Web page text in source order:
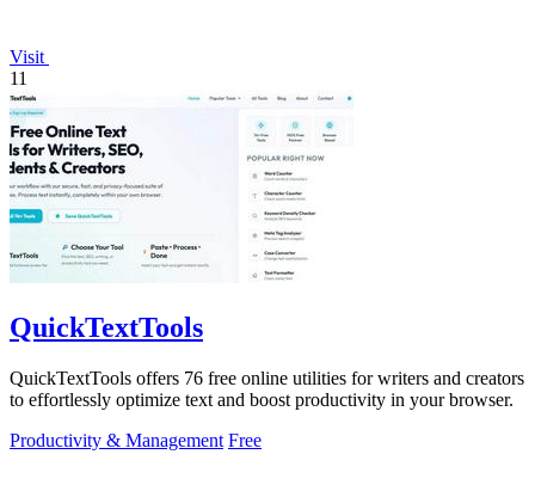
Visit
11
QuickTextTools
QuickTextTools offers 76 free online utilities for writers and creators
to effortlessly optimize text and boost productivity in your browser.
Productivity & Management Free